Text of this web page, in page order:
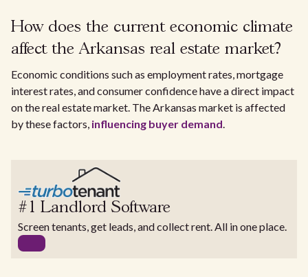
How does the current economic climate
affect the Arkansas real estate market?
Economic conditions such as employment rates, mortgage
interest rates, and consumer confidence have a direct impact
on the real estate market. The Arkansas market is affected
by these factors, influencing buyer demand.
#1 Landlord Software
Screen tenants, get leads, and collect rent. All in one place.